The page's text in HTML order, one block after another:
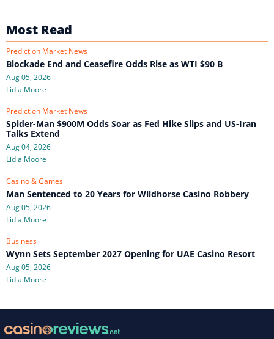
Most Read
Prediction Market News
Blockade End and Ceasefire Odds Rise as WTI $90 B
Aug 05, 2026
Lidia Moore
Prediction Market News
Spider-Man $900M Odds Soar as Fed Hike Slips and US-Iran
Talks Extend
Aug 04, 2026
Lidia Moore
Casino & Games
Man Sentenced to 20 Years for Wildhorse Casino Robbery
Aug 05, 2026
Lidia Moore
Business
Wynn Sets September 2027 Opening for UAE Casino Resort
Aug 05, 2026
Lidia Moore